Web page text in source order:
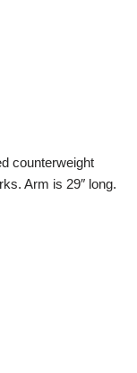
counterweight
Arm is 29″ long.